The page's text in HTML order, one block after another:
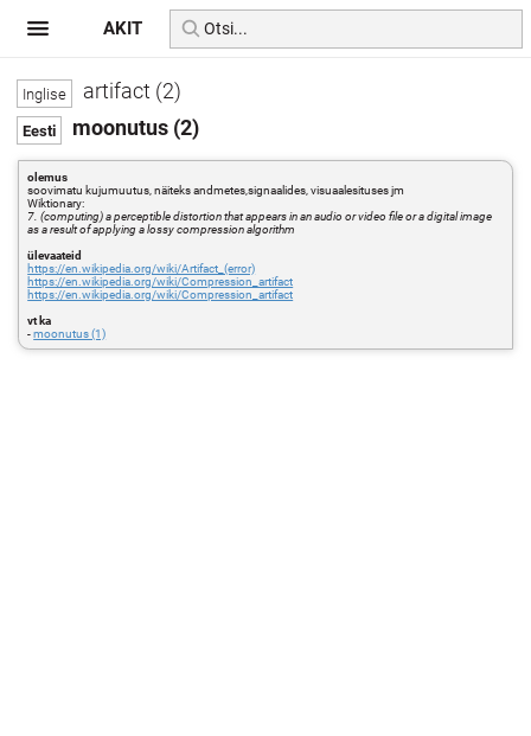
artifact (2)
moonutus (2)
olemus
soovimatu kujumuutus, näiteks andmetes,signaalides, visuaalesituses jm
Wiktionary:
7. (computing) a perceptible distortion that appears in an audio or video file or a digital image
as a result of applying a lossy compression algorithm
ülevaateid
https://en.wikipedia.org/wiki/Artifact_(error)
https://en.wikipedia.org/wiki/Compression_artifact
https://en.wikipedia.org/wiki/Compression_artifact
vt ka
-moonutus (1)
AKIT